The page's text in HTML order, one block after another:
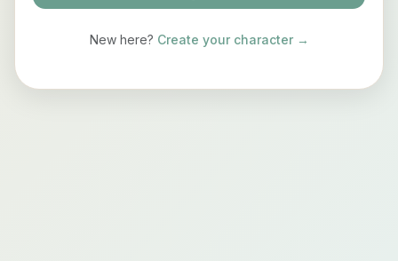
New here? Create your character →